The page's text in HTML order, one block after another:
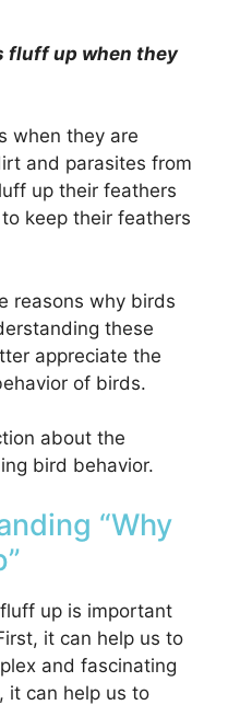
fluff up when they
when they are
and parasites from
up their feathers
keep their feathers
reasons why birds
these
appreciate the
of birds.
about the
bird behavior.
“Why
up is important
it can help us to
and fascinating
it can help us to